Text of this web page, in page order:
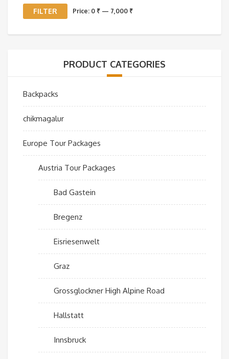
Min
MaxFILTER Price: 0 ₹ — 7,000 ₹
PRODUCT CATEGORIES
Backpacks
chikmagalur
Europe Tour Packages
Austria Tour Packages
Bad Gastein
Bregenz
Eisriesenwelt
Graz
Grossglockner High Alpine Road
Hallstatt
Innsbruck